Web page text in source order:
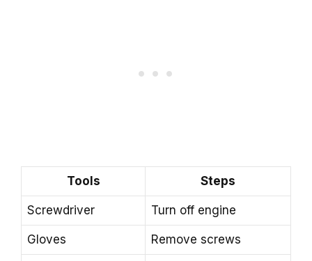
Tools Steps
Screwdriver Turn off engine
Gloves Remove screws